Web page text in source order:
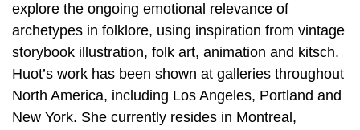
explore the ongoing emotional relevance of
archetypes in folklore, using inspiration from vintage
storybook illustration, folk art, animation and kitsch.
Huot’s work has been shown at galleries throughout
North America, including Los Angeles, Portland and
New York. She currently resides in Montreal,